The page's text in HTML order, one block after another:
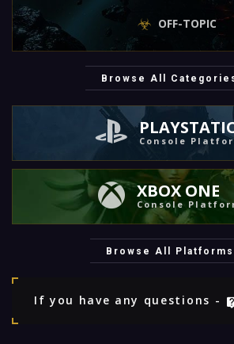
OFF-TOPIC
Browse All
Console
XBOX ONE
Console
Browse All Platforms
If you have any questions -